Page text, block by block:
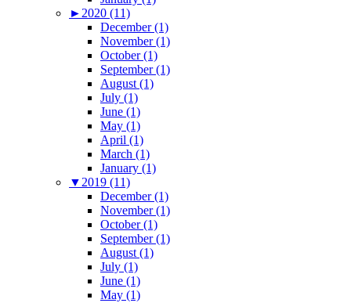
► 2020 (11)
December (1)
November (1)
October (1)
September (1)
August (1)
July (1)
June (1)
May (1)
April (1)
March (1)
January (1)
▼ 2019 (11)
December (1)
November (1)
October (1)
September (1)
August (1)
July (1)
June (1)
May (1)